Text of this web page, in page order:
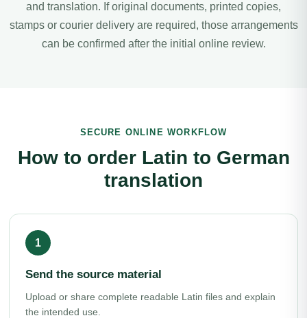
and translation. If original documents, printed copies,
stamps or courier delivery are required, those arrangements
can be confirmed after the initial online review.
SECURE ONLINE WORKFLOW
How to order Latin to German
translation
Send the source material
Upload or share complete readable Latin files and explain
the intended use.